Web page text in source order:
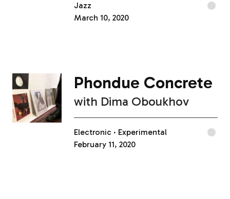
Jazz
March 10, 2020
Phondue Concrete
with Dima Oboukhov
Electronic
Experimental
February 11, 2020